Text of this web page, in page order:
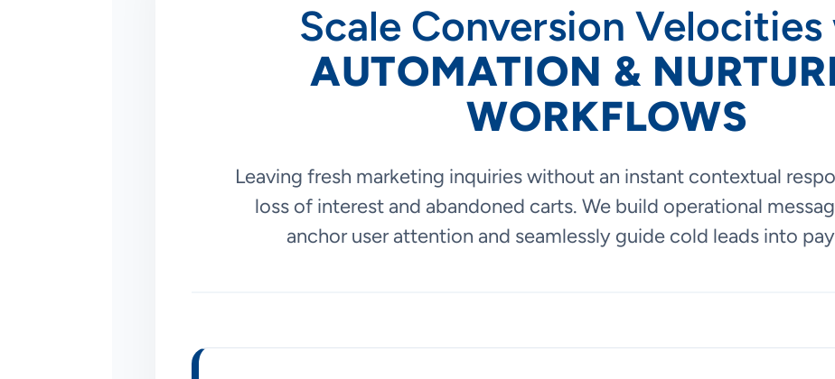
Scale Conversion
AUTOMATION &
WORKFLOWS
Leaving fresh marketing inquiries without an instant contextual
loss of interest and abandoned carts. We build operational
anchor user attention and seamlessly guide cold leads into